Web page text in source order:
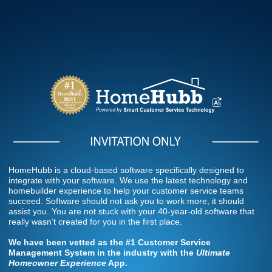
HomeHubb is a cloud-based software specifically designed to
integrate with your software. We use the latest technology and
homebuilder experience to help your customer service teams
succeed. Software should not ask you to work more, it should
assist you. You are not stuck with your 40-year-old software that
really wasn’t created for you in the first place.
We have been vetted as the #1 CustomerService
Management System in the industry with the Ultimate
Homeowner ExperienceApp.